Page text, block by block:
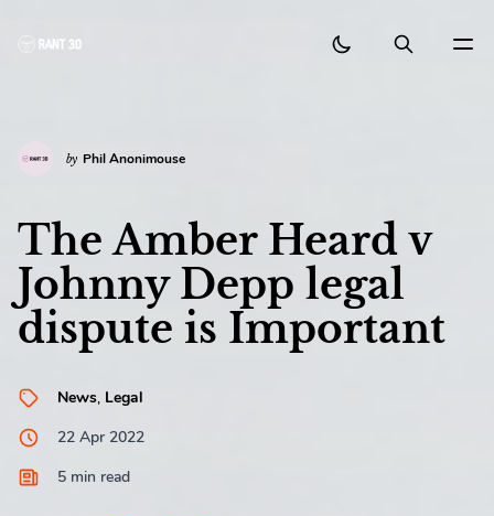
About
Authors
Contact
BACK
ESC Exit Search
Enter Select First Result
by Phil Anonimouse
The Amber Heard v
Johnny Depp legal
dispute is Important
News, Legal
22 Apr 2022
5 min read